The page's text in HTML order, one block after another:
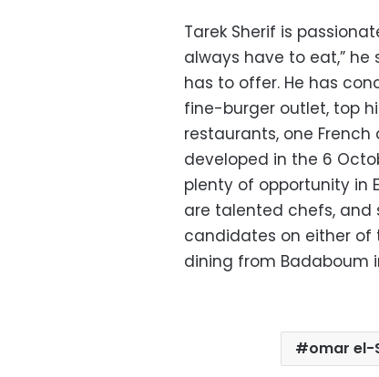
Tarek Sherif is
always have to eat,”
has to offer. He has
fine-burger outlet, top
restaurants, one
developed in the 6
plenty of opportunity in
are talented chefs, and
candidates on either of
dining from Badaboum
omar el-